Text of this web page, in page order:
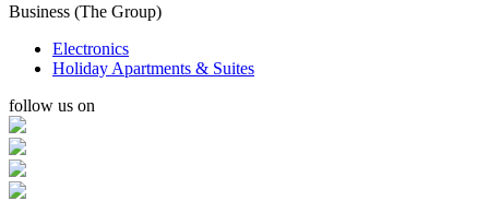
Business (The Group)
Electronics
Holiday Apartments & Suites
follow us on